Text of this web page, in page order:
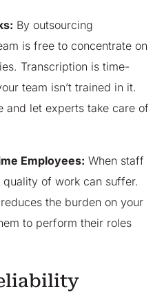
By outsourcing
is free to concentrate on
Transcription is time-
team isn’t trained in it.
and let experts take care of
Employees: When staff
of work can suffer.
the burden on your
to perform their roles